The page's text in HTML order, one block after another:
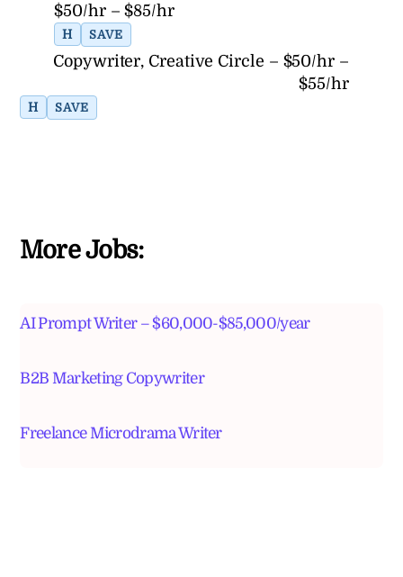
$50/hr – $85/hr
H SAVE
Copywriter, Creative Circle – $50/hr –
$55/hr
H SAVE
More Jobs:
AI Prompt Writer – $60,000-$85,000/year
B2B Marketing Copywriter
Freelance Microdrama Writer